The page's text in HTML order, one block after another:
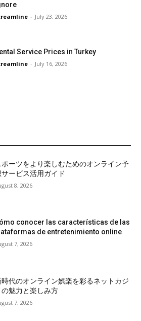
- July 23, 2026
Service Prices in Turkey
- July 16, 2026
ポーツをより楽しむためのオンライン予
サービス活用ガイド
8, 2026
conocer las características de las
de entretenimiento online
7, 2026
時代のオンライン娯楽を彩るネットカジ
の魅力と楽しみ方
7, 2026